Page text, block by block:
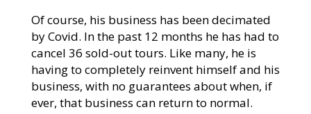
Of course, his business has been decimated
by Covid. In the past 12 months he has had to
cancel 36 sold-out tours. Like many, he is
having to completely reinvent himself and his
business, with no guarantees about when, if
ever, that business can return to normal.